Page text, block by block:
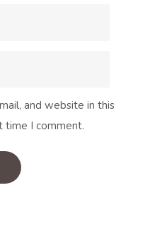
and website in this
I comment.